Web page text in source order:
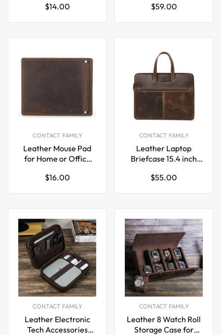
Holder
Regular
$14.00
Regular
$59.00
CONTACT FAMILY
Leather Mouse Pad
for Home or Office
Regular
$16.00
CONTACT FAMILY
Leather Laptop
Briefcase 15.4 inch
Macbook Pro Air
Regular
$55.00
CONTACT FAMILY
Leather Electronic
Tech Accessories
CONTACT FAMILY
Leather 8 Watch Roll
Storage Case for